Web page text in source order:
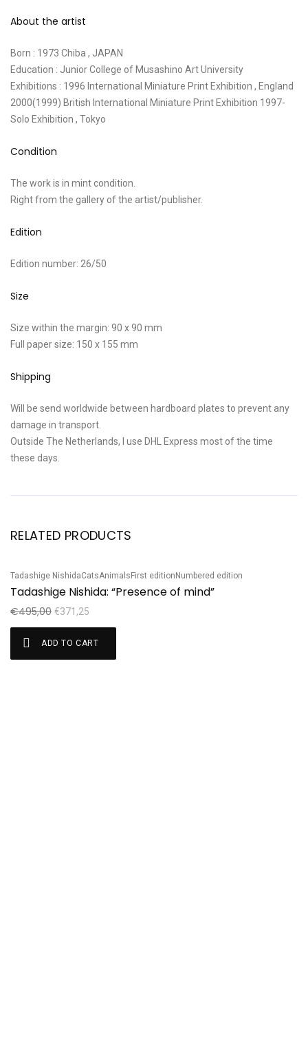
About the artist
Born : 1973 Chiba , JAPAN
Education : Junior College of Musashino Art University
Exhibitions : 1996 International Miniature Print Exhibition , England
2000(1999) British International Miniature Print Exhibition 1997-
Solo Exhibition , Tokyo
Condition
The work is in mint condition.
Right from the gallery of the artist/publisher.
Edition
Edition number: 26/50
Size
Size within the margin: 90 x 90 mm
Full paper size: 150 x 155 mm
Shipping
Will be send worldwide between hardboard plates to prevent any
damage in transport.
Outside The Netherlands, I use DHL Express most of the time
these days.
RELATED PRODUCTS
Sale!
Tadashige NishidaCatsAnimalsFirst editionNumbered edition
Tadashige Nishida: “Presence of mind”
€495,00 €371,25
ADD TO CART